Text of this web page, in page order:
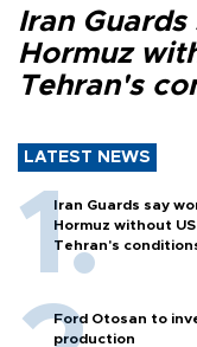
Iran
Hormuz
Tehran's
LATEST NEWS
Iran Guards say
Hormuz without
Tehran's
Ford Otosan to
production